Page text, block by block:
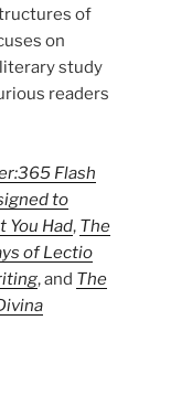
of
on
study
readers
Flash
to
You Had, The
of Lectio
, and The